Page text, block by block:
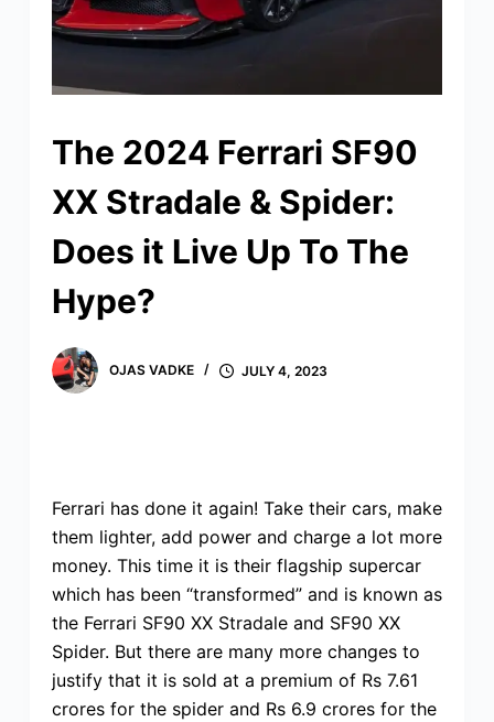
The 2024 Ferrari SF90
XX Stradale & Spider:
Does it Live Up To The
Hype?
OJAS VADKE JULY 4, 2023
Ferrari has done it again! Take their cars, make
them lighter, add power and charge a lot more
money. This time it is their flagship supercar
which has been “transformed” and is known as
the Ferrari SF90 XX Stradale and SF90 XX
Spider. But there are many more changes to
justify that it is sold at a premium of Rs 7.61
crores for the spider and Rs 6.9 crores for the